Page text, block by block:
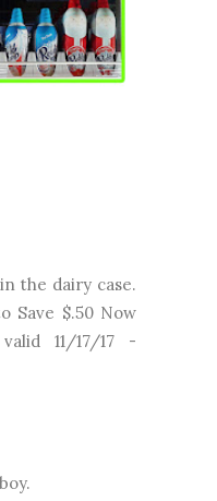
the dairy case.
Save $.50 Now
11/17/17 -